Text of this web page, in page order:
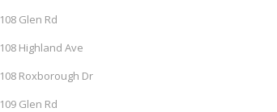
108 Glen Rd
108 Highland Ave
108 Roxborough Dr
109 Glen Rd